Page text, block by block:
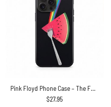
Pink Floyd Phone Case – The Fork Side of the Watermelon
$27.95